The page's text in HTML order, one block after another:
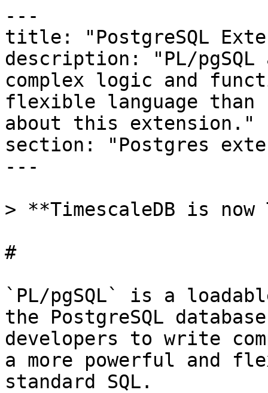
---
title: "PostgreSQL
description: "PL/
complex logic and
flexible language than
about this extension."
section: "Postgres
---
> **TimescaleDB is
#
`PL/pgSQL` is a
the PostgreSQL
developers to write
a more powerful and
standard SQL.